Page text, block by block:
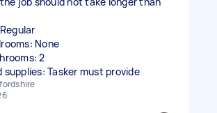
None
2
supplies: Tasker must provide